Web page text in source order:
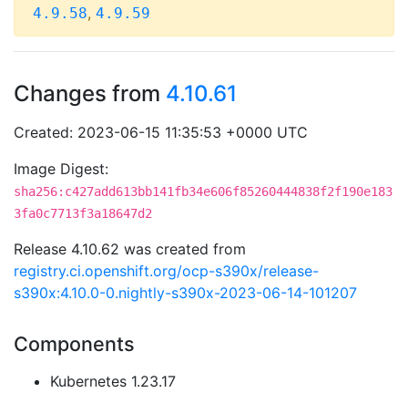
4.9.58, 4.9.59
Changes from 4.10.61
Created: 2023-06-15 11:35:53 +0000 UTC
Image Digest:
sha256:c427add613bb141fb34e606f85260444838f2f190e183
3fa0c7713f3a18647d2
Release 4.10.62 was created from
registry.ci.openshift.org/ocp-s390x/release-
s390x:4.10.0-0.nightly-s390x-2023-06-14-101207
Components
Kubernetes 1.23.17